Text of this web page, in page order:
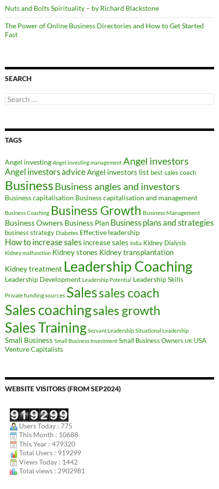
Nuts and Bolts Spirituality – by Richard Blackstone
The Power of Online Business Directories and How to Get Started
Fast
SEARCH
Search
for:
TAGS
Angel investing Angel investing management Angel investors
Angel investors adviceAngel investors list best sales coach
BusinessBusiness angles and investors
Business capitalisation Business capitalisation and management
Business Coaching Business Growth Business Management
Business Owners Business Plan Business plans and strategies
business strategy Diabetes Effective leadership
How to increase sales increase sales India Kidney Dialysis
Kidney malfunction Kidney stones Kidney transplantation
Kidney treatment Leadership Coaching
Leadership Development Leadership Potential Leadership Skills
Private funding sources Salessales coach
Sales coachingsales growth
Sales Training Servant Leadership Situational Leadership
Small Business Small Business Investment Small Business Owners UK USA
Venture Capitalists
WEBSITE VISITORS (FROM SEP2024)
Users Today : 775
This Month : 10688
This Year : 479320
Total Users : 919299
Views Today : 1442
Total views : 2902981